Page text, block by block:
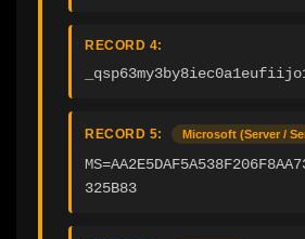
RECORD 4:
RECORD 5: Microsoft (Server /
325B83